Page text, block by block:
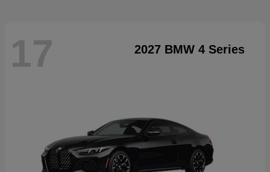
17 2027 BMW 4 Series